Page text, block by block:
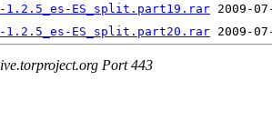
1.2.5_es-ES_split.part19.rar
1.2.5_es-ES_split.part20.rar
Port 443